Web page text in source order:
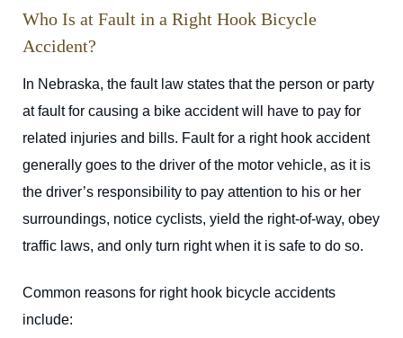
Who Is at Fault in a Right Hook Bicycle
Accident?
In Nebraska, the fault law states that the person or party
at fault for causing a bike accident will have to pay for
related injuries and bills. Fault for a right hook accident
generally goes to the driver of the motor vehicle, as it is
the driver’s responsibility to pay attention to his or her
surroundings, notice cyclists, yield the right-of-way, obey
traffic laws, and only turn right when it is safe to do so.
Common reasons for right hook bicycle accidents
include: